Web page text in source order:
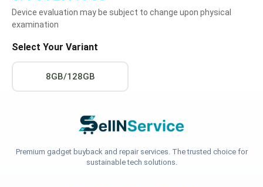
Device evaluation may be subject to change upon physical
examination
Select Your Variant
8GB/128GB
Premium gadget buyback and repair services. The trusted choice for
sustainable tech solutions.